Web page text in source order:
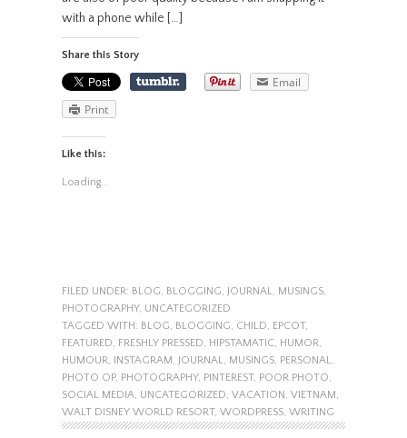
with a phone while […]
Share this Story
Email
Print
Like this:
Loading...
FILED UNDER: BLOG, BLOGGING, JOURNAL, MUSINGS,
PHOTOGRAPHY, UNCATEGORIZED
TAGGED WITH: BLOG, BLOGGING, CHILD, EPCOT,
FEATURED, FRESHLY PRESSED, HIPSTAMATIC, HUMOR,
HUMOUR, INSTAGRAM , JOURNAL, MUSINGS, PERSONAL,
PHOTO OP, PHOTOGRAPHY, PINTEREST, POOR PHOTO,
SOCIAL MEDIA, UNCATEGORIZED, VACATION , VIETNAM ,
WALT DISNEY WORLD RESORT, WORDPRESS, WRITING